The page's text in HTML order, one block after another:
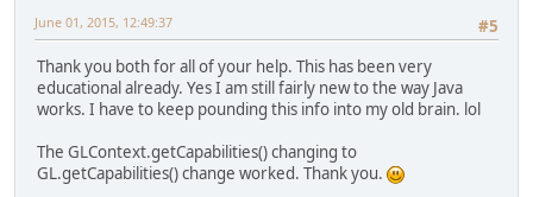
#5
June 01, 2015, 12:49:37
Thank you both for all of your help. This has been very
educational already. Yes I am still fairly new to the way Java
works. I have to keep pounding this info into my old brain. lol
The GLContext.getCapabilities() changing to
GL.getCapabilities() change worked. Thank you.